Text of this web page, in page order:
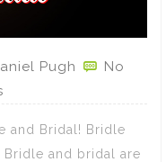
Pugh
No
and Bridal! Bridle
Bridle and bridal are